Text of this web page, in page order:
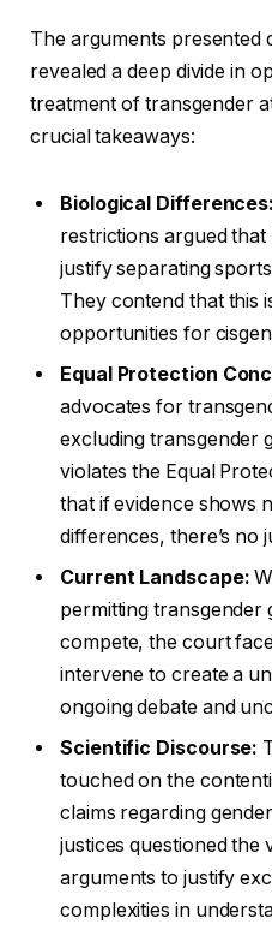
The arguments presented
revealed a deep divide in
treatment of transgender
crucial takeaways:
Biological Differences:
restrictions argued
justify separating
They contend that this
opportunities for
Equal Protection
advocates for
excluding transgender
violates the Equal
that if evidence shows
differences, there’s no
Current Landscape:
permitting transgender
compete, the court
intervene to create a
ongoing debate and
Scientific Discourse:
touched on the
claims regarding
justices questioned the
arguments to justify
complexities in